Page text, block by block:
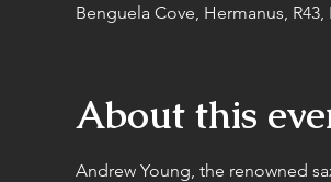
Benguela Cove, Hermanus,
About this
Andrew Young, the renowned